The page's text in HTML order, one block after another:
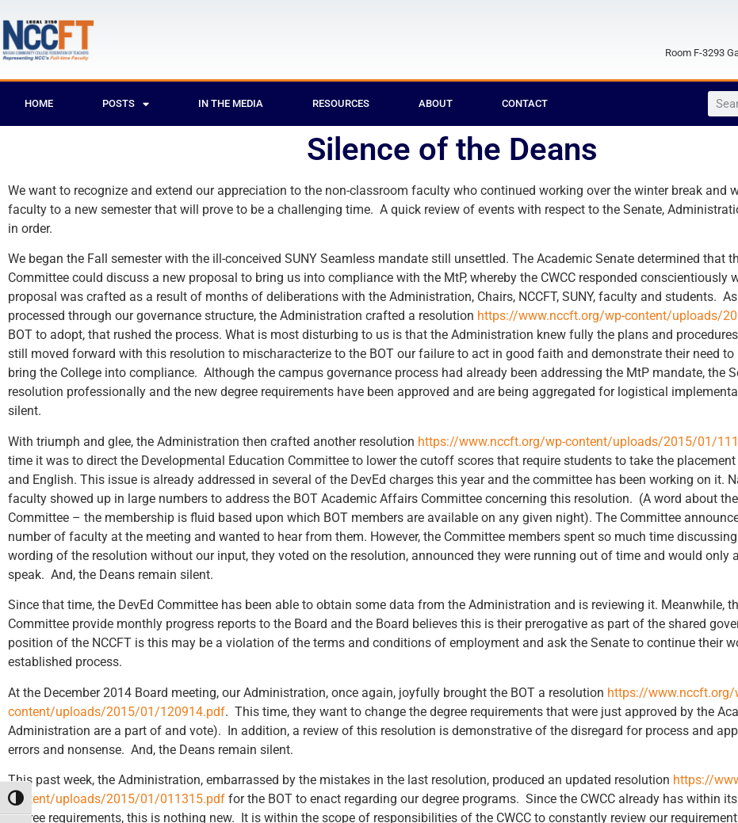
Toggle High Contrast
Room F-3293
HOME POSTS IN THE MEDIA RESOURCES ABOUT CONTACT
Silence of the Deans
We want to recognize and extend our appreciation to the non-classroom faculty who continued working over the winter break and
faculty to a new semester that will prove to be a challenging time. A quick review of events with respect to the Senate,
in order.
We began the Fall semester with the ill-conceived SUNY Seamless mandate still unsettled. The Academic Senate determined that
Committee could discuss a new proposal to bring us into compliance with the MtP, whereby the CWCC responded conscientiously
proposal was crafted as a result of months of deliberations with the Administration, Chairs, NCCFT, SUNY, faculty and students.
processed through our governance structure, the Administration crafted a resolution https://www.nccft.org/wp-content/uploads/
BOT to adopt, that rushed the process. What is most disturbing to us is that the Administration knew fully the plans and
still moved forward with this resolution to mischaracterize to the BOT our failure to act in good faith and demonstrate their need to
bring the College into compliance. Although the campus governance process had already been addressing the MtP mandate, the
resolution professionally and the new degree requirements have been approved and are being aggregated for logistical
silent.
With triumph and glee, the Administration then crafted another resolution https://www.nccft.org/wp-content/uploads/2015/01/
time it was to direct the Developmental Education Committee to lower the cutoff scores that require students to take the
and English. This issue is already addressed in several of the DevEd charges this year and the committee has been working on it.
faculty showed up in large numbers to address the BOT Academic Affairs Committee concerning this resolution. (A word about
Committee – the membership is fluid based upon which BOT members are available on any given night). The Committee
number of faculty at the meeting and wanted to hear from them. However, the Committee members spent so much time
wording of the resolution without our input, they voted on the resolution, announced they were running out of time and would only
speak. And, the Deans remain silent.
Since that time, the DevEd Committee has been able to obtain some data from the Administration and is reviewing it. Meanwhile,
Committee provide monthly progress reports to the Board and the Board believes this is their prerogative as part of the shared
position of the NCCFT is this may be a violation of the terms and conditions of employment and ask the Senate to continue their
established process.
At the December 2014 Board meeting, our Administration, once again, joyfully brought the BOT a resolution https://www.nccft.org/
content/uploads/2015/01/120914.pdf. This time, they want to change the degree requirements that were just approved by the
Administration are a part of and vote). In addition, a review of this resolution is demonstrative of the disregard for process and
errors and nonsense. And, the Deans remain silent.
This past week, the Administration, embarrassed by the mistakes in the last resolution, produced an updated resolution https://
content/uploads/2015/01/011315.pdf for the BOT to enact regarding our degree programs. Since the CWCC already has within
degree requirements, this is nothing new. It is within the scope of responsibilities of the CWCC to constantly review our